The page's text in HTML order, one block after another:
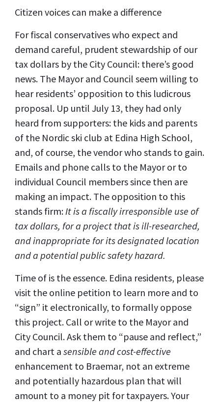
Citizen voices can make a difference
For fiscal conservatives who expect and
demand careful, prudent stewardship of our
tax dollars by the City Council: there’s good
news. The Mayor and Council seem willing to
hear residents’ opposition to this ludicrous
proposal. Up until July 13, they had only
heard from supporters: the kids and parents
of the Nordic ski club at Edina High School,
and, of course, the vendor who stands to gain.
Emails and phone calls to the Mayor or to
individual Council members since then are
making an impact. The opposition to this
stands firm:It is a fiscally irresponsible use of
tax dollars, for a project that is ill-researched,
and inappropriate for its designated location
and a potential public safety hazard.
Time of is the essence. Edina residents, please
visit the online petition to learn more and to
“sign” it electronically, to formally oppose
this project. Call or write to the Mayor and
City Council. Ask them to “pause and reflect,”
and chart a sensible and cost-effective
enhancement to Braemar, not an extreme
and potentially hazardous plan that will
amount to a money pit for taxpayers. Your